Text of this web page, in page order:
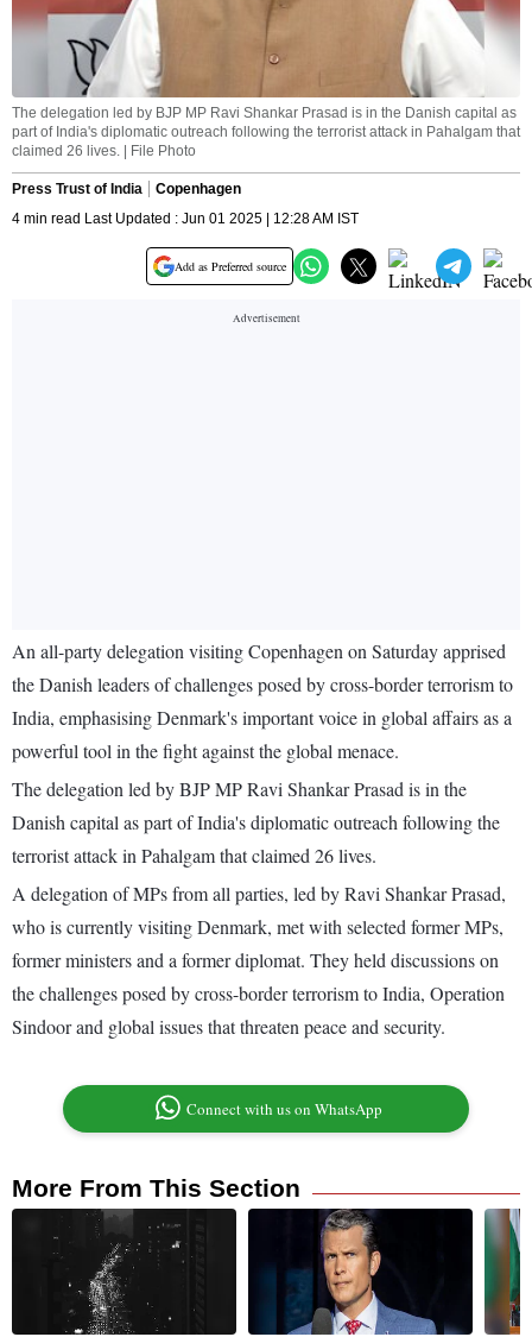
The delegation led by BJP MP Ravi Shankar Prasad is in the Danish capital as
part of India's diplomatic outreach following the terrorist attack in Pahalgam that
claimed 26 lives. | File Photo
Press Trust of India
Copenhagen
4 min read Last Updated : Jun 01 2025 | 12:28 AM IST
Add as Preferred source
An all-party delegation visiting Copenhagen on Saturday apprised
the Danish leaders of challenges posed by cross-border terrorism to
India, emphasising Denmark's important voice in global affairs as a
powerful tool in the fight against the global menace.
The delegation led by BJP MP Ravi Shankar Prasad is in the
Danish capital as part of India's diplomatic outreach following the
terrorist attack in Pahalgam that claimed 26 lives.
A delegation of MPs from all parties, led by Ravi Shankar Prasad,
who is currently visiting Denmark, met with selected former MPs,
former ministers and a former diplomat. They held discussions on
the challenges posed by cross-border terrorism to India, Operation
Sindoor and global issues that threaten peace and security.
Connect with us on WhatsApp
More From This Section